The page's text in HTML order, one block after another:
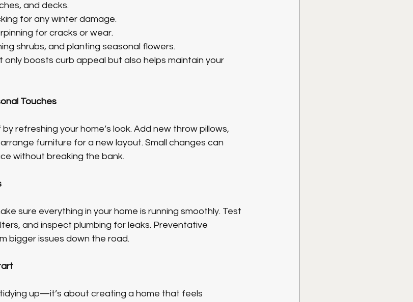
and decks.
for any winter damage.
for cracks or wear.
shrubs, and planting seasonal flowers.
only boosts curb appeal but also helps maintain your
Touches
refreshing your home’s look. Add new throw pillows,
furniture for a new layout. Small changes can
without breaking the bank.
sure everything in your home is running smoothly. Test
and inspect plumbing for leaks. Preventative
bigger issues down the road.
up—it’s about creating a home that feels